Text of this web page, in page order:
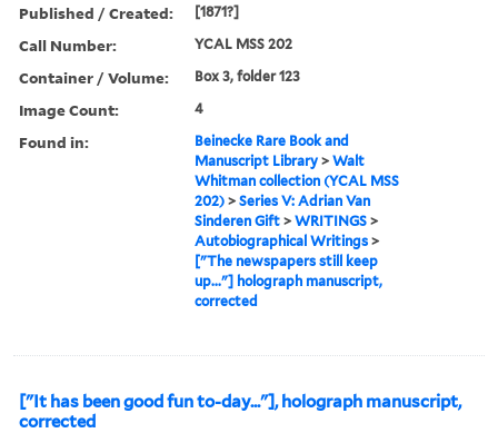
Published / Created: [1871?]
Call Number: YCAL MSS 202
Container / Volume: Box 3, folder 123
Image Count: 4
Found in:
Beinecke Rare Book and
Manuscript Library >Walt
Whitman collection (YCAL MSS
202) >Series V: Adrian Van
Sinderen Gift >WRITINGS >
Autobiographical Writings >
["The newspapers still keep
up..."] holograph manuscript,
corrected
["It has been good fun to-day..."], holograph manuscript,
corrected